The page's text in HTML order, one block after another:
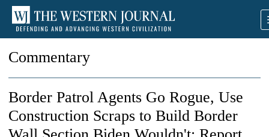
Commentary
Border Patrol Agents Go Rogue, Use
Construction Scraps to Build Border